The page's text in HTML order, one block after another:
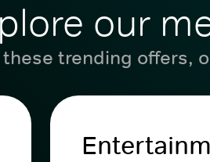
our
these trending offers,